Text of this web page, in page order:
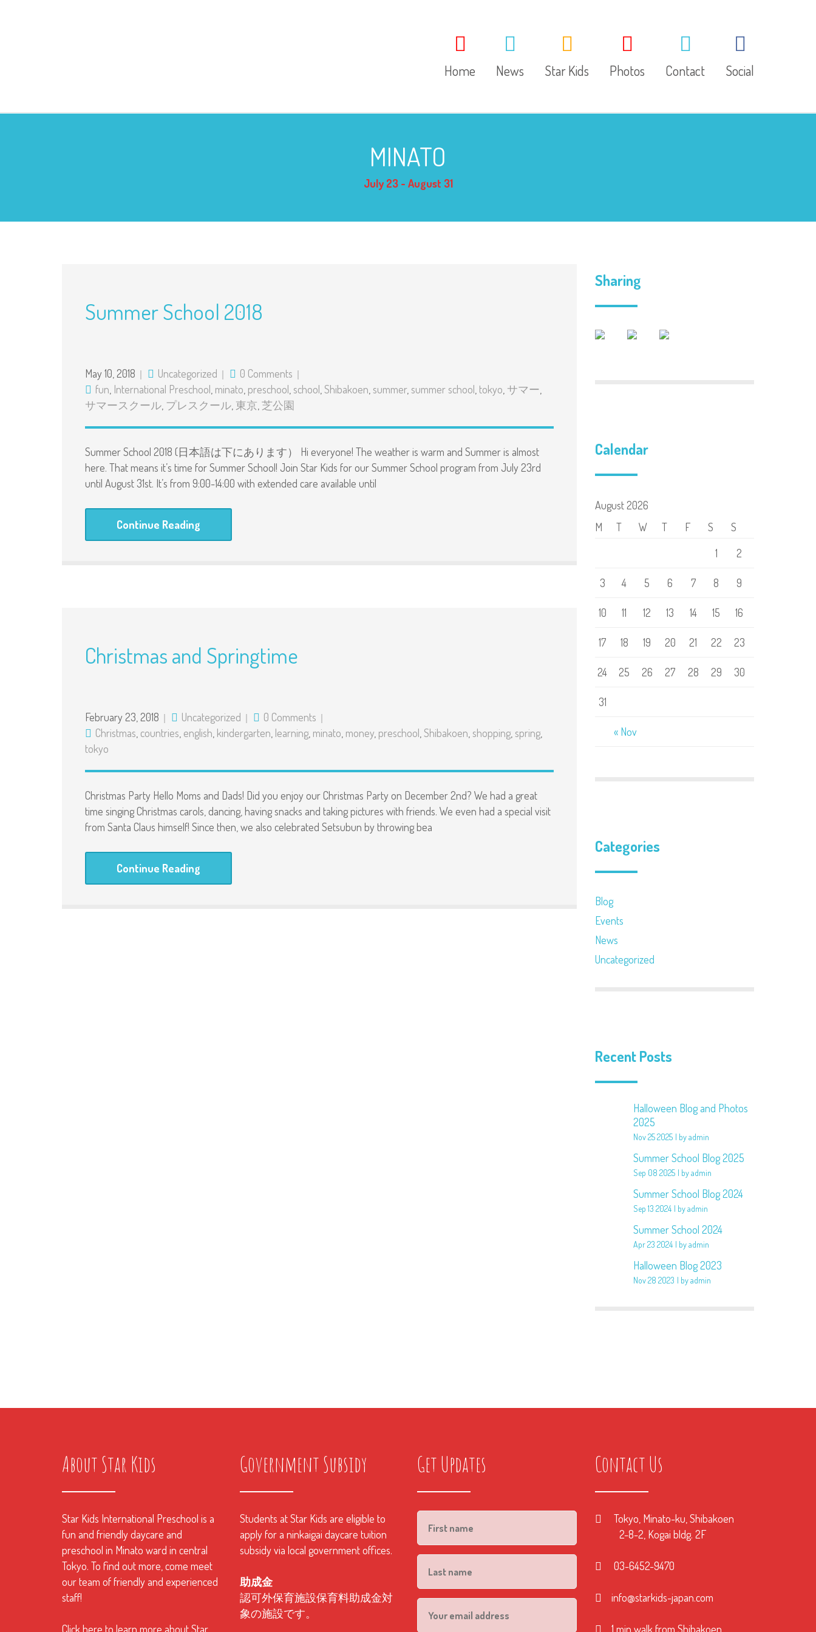
Home News Star Kids Photos Contact Social
MINATO
July 23 - August 31
Summer School 2018
May 10, 2018 Uncategorized
0 Comments
fun International Preschool minato preschool school Shibakoen summer, summer school tokyo サマー
サマースクール プレスクール 東京 芝公園
Summer School 2018 (日本語は下にあります） Hi everyone! The weather is warm and Summer is almost
here. That means it’s time for Summer School! Join Star Kids for our Summer School program from July 23rd
until August 31st. It’s from 9:00-14:00 with extended care available until
Continue Reading
Christmas and Springtime
February 23, 2018 Uncategorized
0 Comments
Christmas countries english kindergarten learning minato money preschool Shibakoen shopping spring
tokyo
Christmas Party Hello Moms and Dads! Did you enjoy our Christmas Party on December 2nd? We had a great
time singing Christmas carols, dancing, having snacks and taking pictures with friends. We even had a special visit
from Santa Claus himself! Since then, we also celebrated Setsubun by throwing bea
Continue Reading
Sharing
Calendar
August 2026
M
T W T F S S
« Nov
1 2
3 4 5 6 7 8 9
10 11 12 13 14 15 16
17 18 19 20 21 22 23
24 25 26 27 28 29 30
31
Categories
Blog
Events
News
Uncategorized
Recent Posts
Halloween Blog and Photos
2025
Nov 25 2025 by admin
Summer School Blog 2025
Sep 08 2025 by admin
Summer School Blog 2024
Sep 13 2024 by admin
Summer School 2024
Apr 23 2024 by admin
Halloween Blog 2023
Nov 28 2023 by admin
About Star Kids
Star Kids International Preschool is a
fun and friendly daycare and
preschool in Minato ward in central
Tokyo. To find out more, come meet
our team of friendly and experienced
staff!
Click here to learn more about Star
Government Subsidy
Students at Star Kids are eligible to
apply for a ninkaigai daycare tuition
subsidy via local government offices.
助成金
認可外保育施設保育料助成金対
象の施設です。
Get Updates Contact Us
Tokyo, Minato-ku, Shibakoen
2-8-2, Kogai bldg. 2F
03-6452-9470
info@starkids-japan.com
1 min walk from Shibakoen